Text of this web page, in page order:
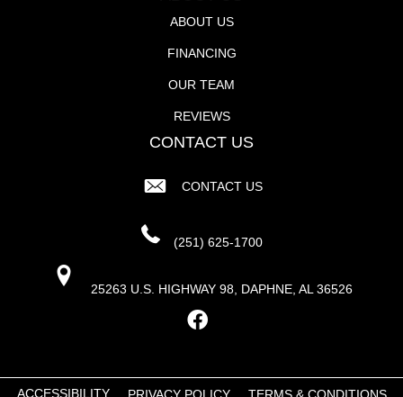
ABOUT US
FINANCING
OUR TEAM
REVIEWS
CONTACT US
CONTACT US
(251) 625-1700
25263 U.S. HIGHWAY 98, DAPHNE, AL 36526
ACCESSIBILITY PRIVACY POLICY TERMS & CONDITIONS